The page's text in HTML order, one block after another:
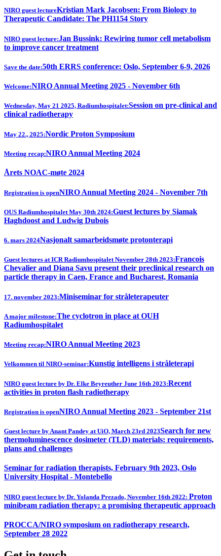
NIRO guest lectureKristian Mark Jacobsen: From Biology to
Therapeutic Candidate: The PH1154 Story
NIRO guest lecture:Jan Bussink: Rewiring tumor cell metabolism
to improve cancer treatment
Save the date:50th ERRS conference: Oslo, September 6-9, 2026
Welcome:NIRO Annual Meeting 2025 - November 6th
Wednesday, May 21 2025, Radiumhospitalet:Session on pre-clinical and
clinical radiotherapy
May 22., 2025:Nordic Proton Symposium
Meeting recap:NIRO Annual Meeting 2024
Årets NOAC-møte 2024
Registration is openNIRO Annual Meeting 2024 - November 7th
OUS Radiumhospitalet May 30th 2024:Guest lectures by Siamak
Haghdoost and Ludwig Dubois
6. mars 2024Nasjonalt samarbeidsmøte protonterapi
Guest lectures at ICR Radiumhospitalet November 28th 2023:Francois
Chevalier and Diana Savu present their preclinical research on
particle therapy in Caen, France and Bucharest, Romania
17. november 2023:Miniseminar for stråleterapeuter
A major milestone:The cyclotron in place at OUH
Radiumhospitalet
Meeting recap:NIRO Annual Meeting 2023
Velkommen til NIRO-seminar:Kunstig intelligens i stråleterapi
NIRO guest lecture by Dr. Elke Beyreuther June 16th 2023:Recent
activities in proton flash radiotherapy
Registration is openNIRO Annual Meeting 2023 - September 21st
Guest lecture by Anant Pandey at UiO, March 23rd 2023Search for new
thermoluminescence dosimeter (TLD) materials: requirements,
plans and challenges
Seminar for radiation therapists, February 9th 2023, Oslo
University Hospital - Montebello
NIRO guest lecture by Dr. Yolanda Prezado, November 16th 2022: Proton
minibeam radiation therapy: a promising therapeutic approach
PROCCA/NIRO symposium on radiotherapy research,
September 28 2022